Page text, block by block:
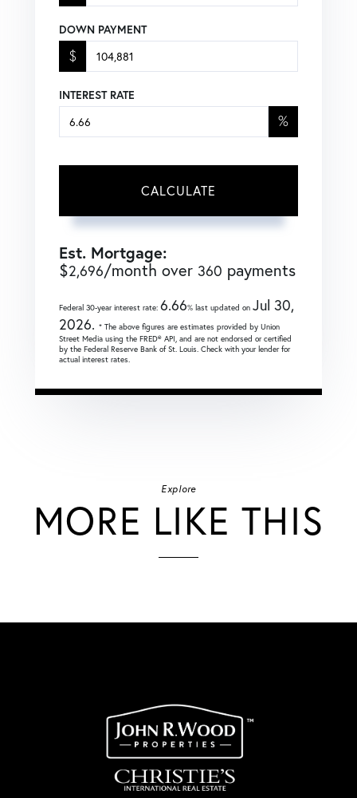
DOWN PAYMENT
$
INTEREST RATE
%
CALCULATE
Est. Mortgage:
$2,696/month over 360 payments
Federal 30-year interest rate: 6.66% last updated on Jul 30,
2026. * The above figures are estimates provided by Union
Street Media using the FRED® API, and are not endorsed or certified
by the Federal Reserve Bank of St. Louis. Check with your lender for
actual interest rates.
Explore
MORE LIKE THIS